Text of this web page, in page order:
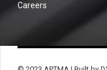
Careers